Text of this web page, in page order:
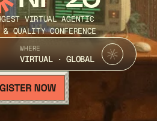
VIRTUAL AGENTIC
QUALITY CONFERENCE
WHERE
VIRTUAL · GLOBAL